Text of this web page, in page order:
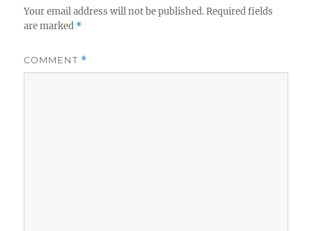
Your email address will not be published. Required fields
are marked *
COMMENT *